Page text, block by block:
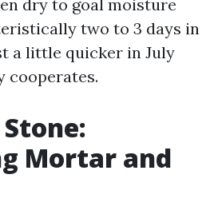
dry to goal moisture
two to 3 days in
a little quicker in July
cooperates.
Mortar and